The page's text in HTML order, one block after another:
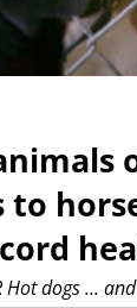
Hot dogs ...